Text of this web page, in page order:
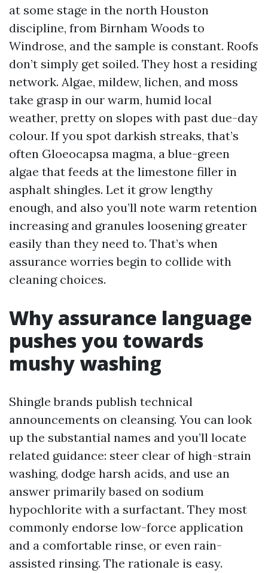
at some stage in the north Houston
discipline, from Birnham Woods to
Windrose, and the sample is constant. Roofs
don’t simply get soiled. They host a residing
network. Algae, mildew, lichen, and moss
take grasp in our warm, humid local
weather, pretty on slopes with past due-day
colour. If you spot darkish streaks, that’s
often Gloeocapsa magma, a blue-green
algae that feeds at the limestone filler in
asphalt shingles. Let it grow lengthy
enough, and also you’ll note warm retention
increasing and granules loosening greater
easily than they need to. That’s when
assurance worries begin to collide with
cleaning choices.
Why assurance language
pushes you towards
mushy washing
Shingle brands publish technical
announcements on cleansing. You can look
up the substantial names and you’ll locate
related guidance: steer clear of high-strain
washing, dodge harsh acids, and use an
answer primarily based on sodium
hypochlorite with a surfactant. They most
commonly endorse low-force application
and a comfortable rinse, or even rain-
assisted rinsing. The rationale is easy.